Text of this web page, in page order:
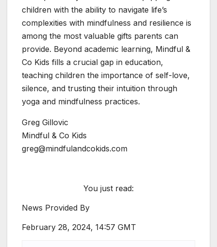
children with the ability to navigate life’s
complexities with mindfulness and resilience is
among the most valuable gifts parents can
provide. Beyond academic learning, Mindful &
Co Kids fills a crucial gap in education,
teaching children the importance of self-love,
silence, and trusting their intuition through
yoga and mindfulness practices.
Greg Gillovic
Mindful & Co Kids
greg@mindfulandcokids.com
You just read:
News Provided By
February 28, 2024, 14:57 GMT